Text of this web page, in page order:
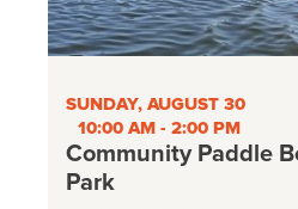
SUNDAY, AUGUST 30
10:00 AM - 2:00 PM
Community Paddle
Park